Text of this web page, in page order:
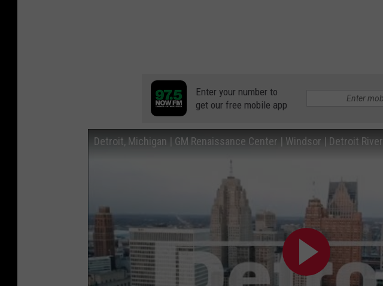
Enter your number to
get our free mobile app
Detroit, Michigan | GM Renaissance Center | Windsor | Detroit River